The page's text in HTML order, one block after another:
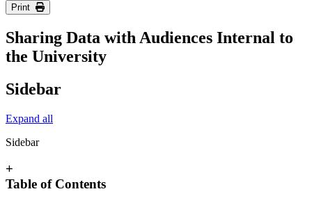
Print
Sharing Data with Audiences Internal to
the University
Sidebar
Expand all
Sidebar
+
Table of Contents